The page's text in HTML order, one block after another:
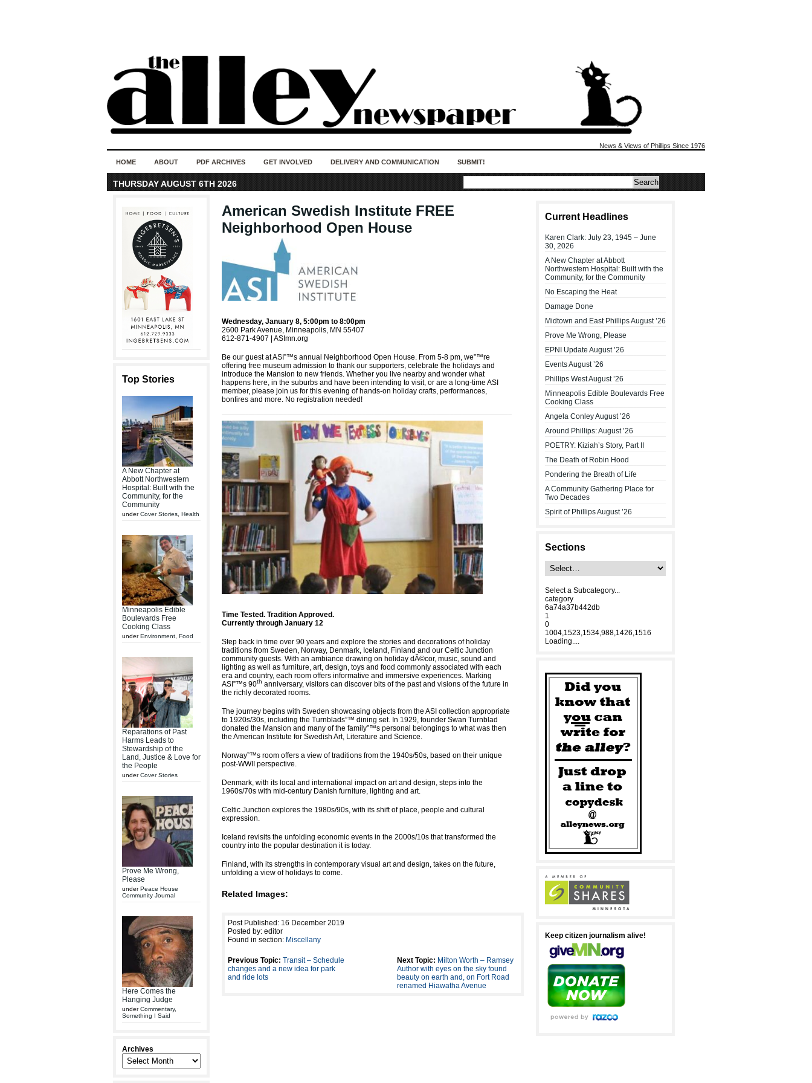
News & Views of Phillips Since 1976
HOME ABOUT PDF ARCHIVES GET INVOLVED DELIVERY AND COMMUNICATION SUBMIT!
THURSDAY AUGUST 6TH 2026
Top Stories
A New Chapter at
Abbott Northwestern
Hospital: Built with the
Community, for the
Community
underCover Stories Health
Minneapolis Edible
Boulevards Free
Cooking Class
underEnvironment Food
Reparations of Past
Harms Leads to
Stewardship of the
Land, Justice & Love for
the People
underCover Stories
Prove Me Wrong,
Please
underPeace House
Community Journal
Here Comes the
Hanging Judge
underCommentary,
Something I Said
Archives
American Swedish Institute FREE
Neighborhood Open House
Wednesday, January 8, 5:00pm to 8:00pm
2600 Park Avenue, Minneapolis, MN 55407
612-871-4907 | ASImn.org
Be our guest at ASI”™s annual Neighborhood Open House. From 5-8 pm, we”™re
offering free museum admission to thank our supporters, celebrate the holidays and
introduce the Mansion to new friends. Whether you live nearby and wonder what
happens here, in the suburbs and have been intending to visit, or are a long-time ASI
member, please join us for this evening of hands-on holiday crafts, performances,
bonfires and more. No registration needed!
Time Tested. Tradition Approved.
Currently through January 12
Step back in time over 90 years and explore the stories and decorations of holiday
traditions from Sweden, Norway, Denmark, Iceland, Finland and our Celtic Junction
community guests. With an ambiance drawing on holiday dÃ©cor, music, sound and
lighting as well as furniture, art, design, toys and food commonly associated with each
era and country, each room offers informative and immersive experiences. Marking
ASI”™s 90th anniversary, visitors can discover bits of the past and visions of the future in
the richly decorated rooms.
The journey begins with Sweden showcasing objects from the ASI collection appropriate
to 1920s/30s, including the Turnblads”™ dining set. In 1929, founder Swan Turnblad
donated the Mansion and many of the family”™s personal belongings to what was then
the American Institute for Swedish Art, Literature and Science.
Norway”™s room offers a view of traditions from the 1940s/50s, based on their unique
post-WWII perspective.
Denmark, with its local and international impact on art and design, steps into the
1960s/70s with mid-century Danish furniture, lighting and art.
Celtic Junction explores the 1980s/90s, with its shift of place, people and cultural
expression.
Iceland revisits the unfolding economic events in the 2000s/10s that transformed the
country into the popular destination it is today.
Finland, with its strengths in contemporary visual art and design, takes on the future,
unfolding a view of holidays to come.
Related Images:
Post Published: 16 December 2019
Posted by: editor
Found in section: Miscellany
Previous Topic: Transit – Schedule
changes and a new idea for park
and ride lots
Next Topic: Milton Worth – Ramsey
Author with eyes on the sky found
beauty on earth and, on Fort Road
renamed Hiawatha Avenue
Current Headlines
Karen Clark: July 23, 1945 – June
30, 2026
A New Chapter at Abbott
Northwestern Hospital: Built with the
Community, for the Community
No Escaping the Heat
Damage Done
Midtown and East Phillips August ’26
Prove Me Wrong, Please
EPNI Update August ’26
Events August ’26
Phillips West August ’26
Minneapolis Edible Boulevards Free
Cooking Class
Angela Conley August ’26
Around Phillips: August ’26
POETRY: Kiziah’s Story, Part II
The Death of Robin Hood
Pondering the Breath of Life
A Community Gathering Place for
Two Decades
Spirit of Phillips August ’26
Sections
Select a Subcategory...
category
6a74a37b442db
1
0
1004,1523,1534,988,1426,1516
Loading....
Keep citizen journalism alive!